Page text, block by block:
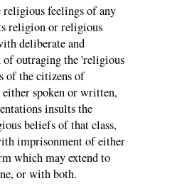
religious feelings of any
religion or religious
deliberate and
outraging the 'religious
of the citizens of
either spoken or written,
insults the
beliefs of that class,
imprisonment of either
which may extend to
or with both.